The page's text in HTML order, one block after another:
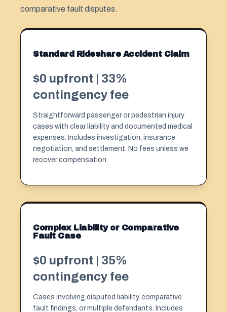
comparative fault disputes.
Standard Rideshare Accident Claim
$0 upfront | 33%
contingency fee
Straightforward passenger or pedestrian injury
cases with clear liability and documented medical
expenses. Includes investigation, insurance
negotiation, and settlement. No fees unless we
recover compensation.
Complex Liability or Comparative
Fault Case
$0 upfront | 35%
contingency fee
Cases involving disputed liability, comparative
fault findings, or multiple defendants. Includes